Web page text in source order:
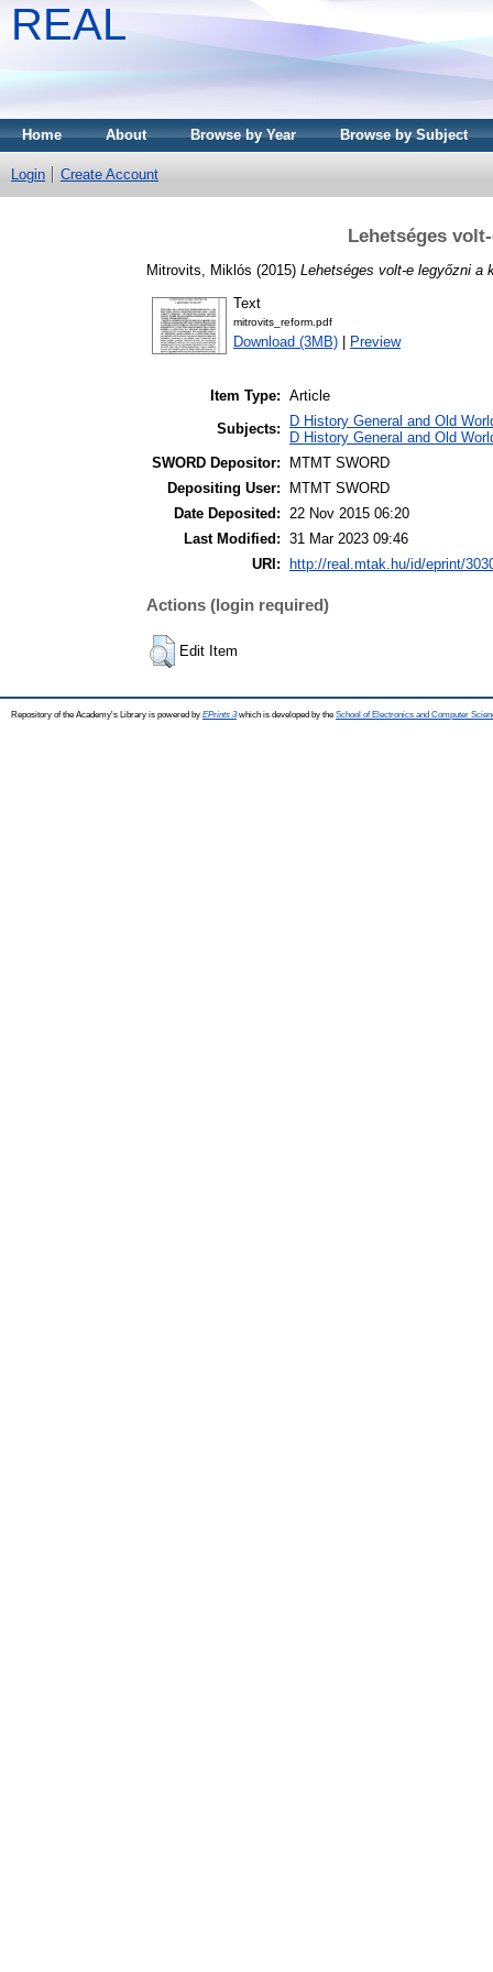
REAL
Home About Browse by Year Browse by Subject
Login Create Account
Lehetséges
Mitrovits, Miklós (2015) Lehetséges volt-e legyőzni a
Text
mitrovits_reform.pdf
Download (3MB) Preview
Item Type: Article
Subjects:
D History General and Old
D History General and Old
SWORD Depositor:
MTMT SWORD
Depositing User:
MTMT SWORD
Date Deposited: 22 Nov 2015 06:20
Last Modified: 31 Mar 2023 09:46
URI:
http://real.mtak.hu/id/eprint/
Actions (login required)
Edit Item
Repository of the Academy's Library is powered by EPrints 3which is developed by the School of Electronics and Computer